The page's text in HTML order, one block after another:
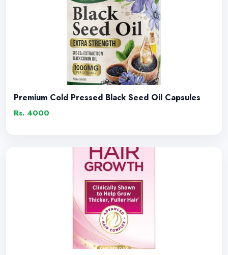
Premium Cold Pressed Black Seed Oil Capsules
Rs. 4000